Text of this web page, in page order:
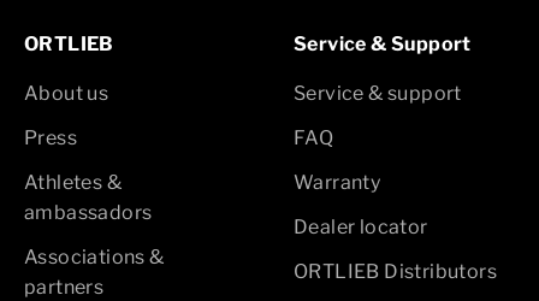
ORTLIEB
About us
Press
Athletes &
ambassadors
Associations &
partners
Service & Support
Service & support
FAQ
Warranty
Dealer locator
ORTLIEB Distributors